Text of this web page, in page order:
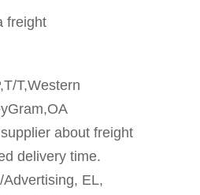
freight
T,Western
about freight
delivery time.
EL,